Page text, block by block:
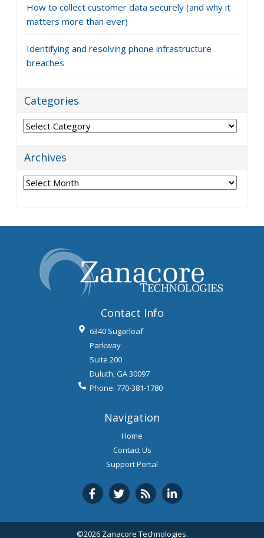
How to collect customer data securely (and why it
matters more than ever)
Identifying and resolving phone infrastructure
breaches
Categories
Categories
Archives
Archives
Contact Info
6340 Sugarloaf
Parkway
Suite 200
Duluth,GA30097
Phone: 770-381-1780
Navigation
Home
Contact Us
Support Portal
©2026 Zanacore Technologies.